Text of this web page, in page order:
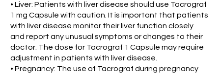
• Liver: Patients with liver disease should use Tacrograf
1 mg Capsule with caution. It is important that patients
with liver disease monitor their liver function closely
and report any unusual symptoms or changes to their
doctor. The dose for Tacrograf 1 Capsule may require
adjustment in patients with liver disease.
• Pregnancy: The use of Tacrograf during pregnancy